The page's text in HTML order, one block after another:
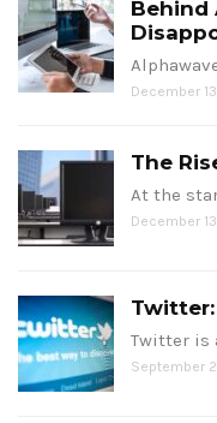
Behind
December
The
At the
December
Twitter:
Twitter is
September